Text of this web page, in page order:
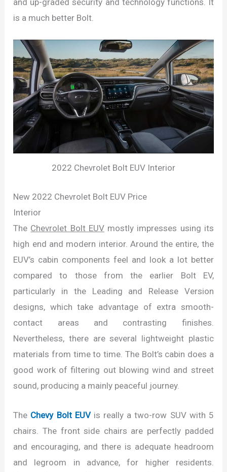
is a much better Bolt.
2022 Chevrolet Bolt EUV Interior
New 2022 Chevrolet Bolt EUV Price
Interior
The Chevrolet Bolt EUVmostly impresses using its
high end and modern interior. Around the entire, the
EUV’s cabin components feel and look a lot better
compared to those from the earlier Bolt EV,
particularly in the Leading and Release Version
designs, which take advantage of extra smooth-
contact areas and contrasting finishes.
Nevertheless, there are several lightweight plastic
materials from time to time. The Bolt’s cabin does a
good work of filtering out blowing wind and street
sound, producing a mainly peaceful journey.
The Chevy Bolt EUVis really a two-row SUV with 5
chairs. The front side chairs are perfectly padded
and encouraging, and there is adequate headroom
and legroom in advance, for higher residents.